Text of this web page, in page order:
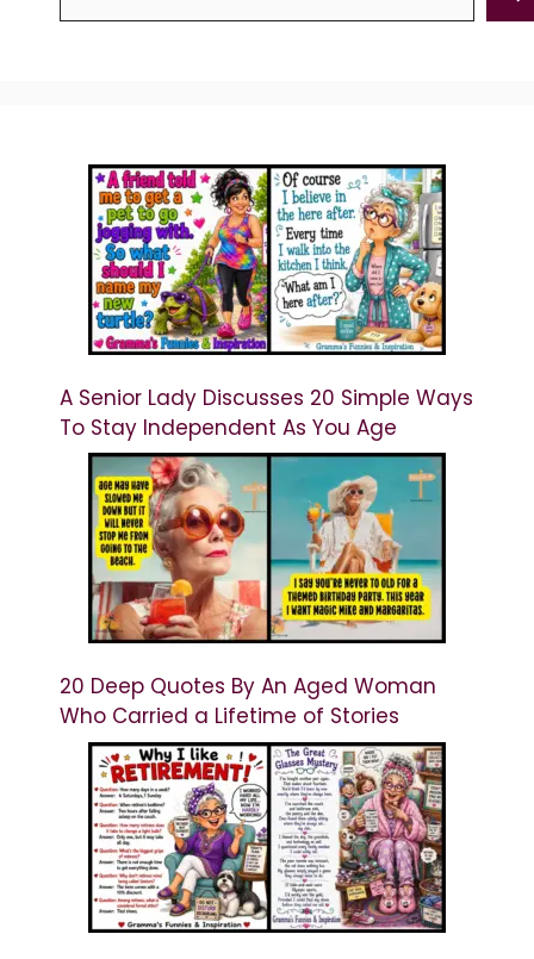
A Senior Lady Discusses 20 Simple Ways
To Stay Independent As You Age
20 Deep Quotes By An Aged Woman
Who Carried a Lifetime of Stories